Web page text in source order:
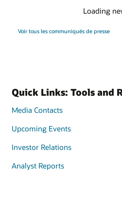
Loading
Voir tous les communiqués de presse
Quick Links: Tools and
Media Contacts
Upcoming Events
Investor Relations
Analyst Reports